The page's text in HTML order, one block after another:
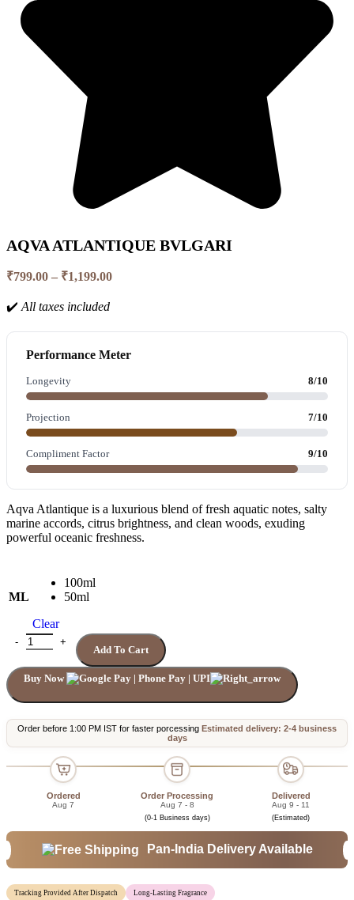
AQVA ATLANTIQUE BVLGARI
₹799.00 – ₹1,199.00Price
₹1,199.00
✔️ All taxes included
Performance Meter
Longevity 8/10
Projection 7/10
Compliment Factor 9/10
Aqva Atlantique is a luxurious blend of fresh aquatic notes, salty
marine accords, citrus brightness, and clean woods, exuding
powerful oceanic freshness.
ML
100ml
50ml
Clear
AQVA ATLANTIQUE BVLGARI quantity
Add To Cart
Buy Now
Order before 1:00 PM IST for faster porcessing Estimated delivery: 2-4 business
days
Ordered
Aug 7
Order Processing
Aug 7 - 8
(0-1 Business days)
Delivered
Aug 9 - 11
(Estimated)
Pan-India Delivery Available
Tracking Provided After Dispatch Long-Lasting Fragrance